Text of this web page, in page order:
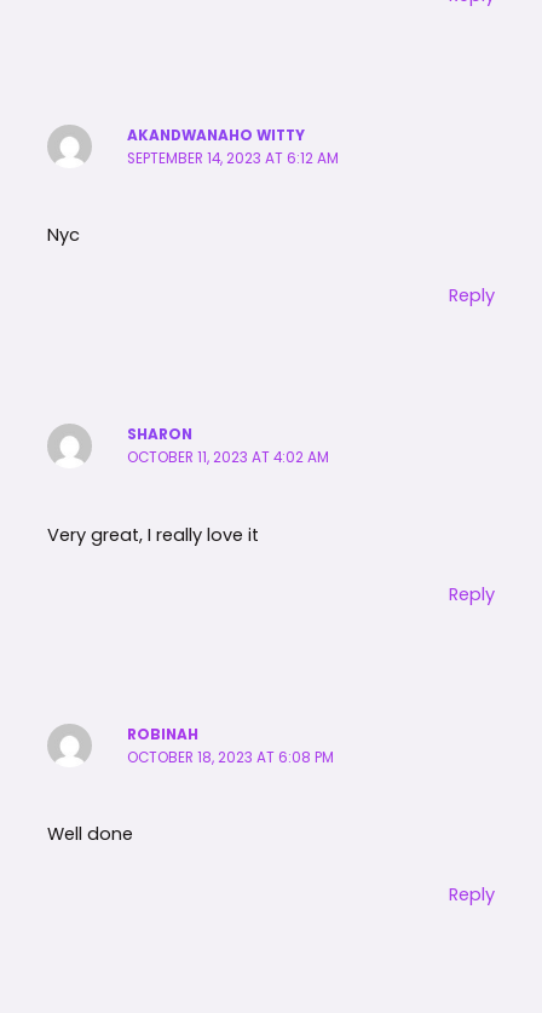
AKANDWANAHO WITTY
SEPTEMBER 14, 2023 AT 6:12 AM
Nyc
Reply
SHARON
OCTOBER 11, 2023 AT 4:02 AM
Very great, I really love it
Reply
ROBINAH
OCTOBER 18, 2023 AT 6:08 PM
Well done
Reply